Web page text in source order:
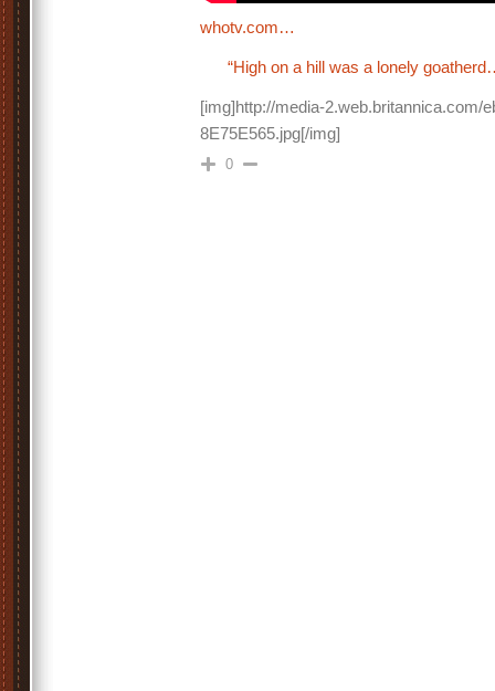
whotv.com…
“High on a hill was a lonely
[img]http://media-2.web.britannica.com/
8E75E565.jpg[/img]
0